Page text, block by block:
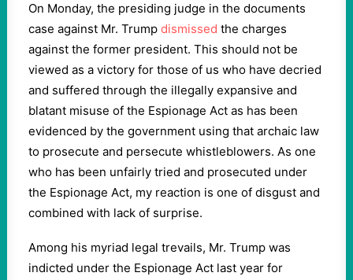
On Monday, the presiding judge in the documents
case against Mr. Trump dismissed the charges
against the former president. This should not be
viewed as a victory for those of us who have decried
and suffered through the illegally expansive and
blatant misuse of the Espionage Act as has been
evidenced by the government using that archaic law
to prosecute and persecute whistleblowers. As one
who has been unfairly tried and prosecuted under
the Espionage Act, my reaction is one of disgust and
combined with lack of surprise.
Among his myriad legal trevails, Mr. Trump was
indicted under the Espionage Act last year for